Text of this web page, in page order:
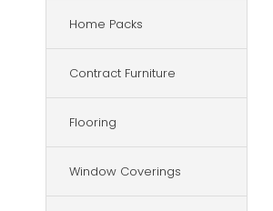
Home Packs
Contract Furniture
Flooring
Window Coverings